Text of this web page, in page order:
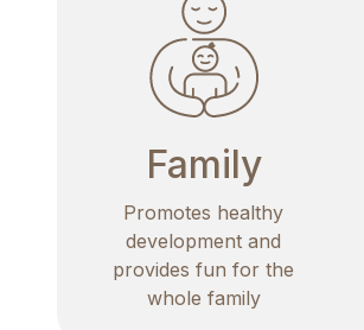
Family
Promotes healthy
development and
provides fun for the
whole family